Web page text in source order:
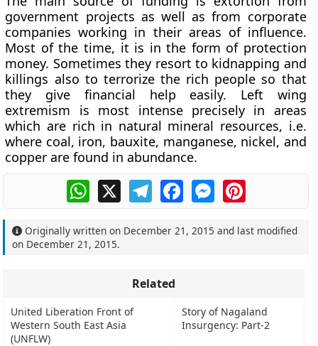
government projects as well as from corporate
companies working in their areas of influence.
Most of the time, it is in the form of protection
money. Sometimes they resort to kidnapping and
killings also to terrorize the rich people so that
they give financial help easily. Left wing
extremism is most intense precisely in areas
which are rich in natural mineral resources, i.e.
where coal, iron, bauxite, manganese, nickel, and
copper are found in abundance.
WhatsApp
X TelegramFacebookMessengerPinterest
Originally written on December 21, 2015 and last modified
on December 21, 2015.
Related
United Liberation Front of
Western South East Asia
(UNFLW)
Story of Nagaland
Insurgency: Part-2